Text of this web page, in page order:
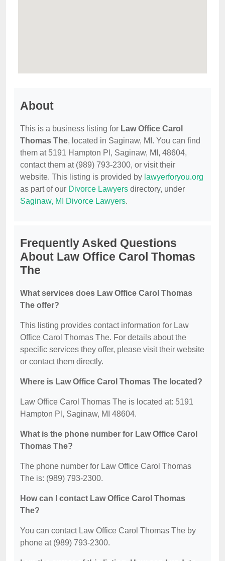
About
This is a business listing for Law Office Carol
Thomas The, located in Saginaw, MI. You can find
them at 5191 Hampton Pl, Saginaw, MI, 48604,
contact them at (989) 793-2300, or visit their
website. This listing is provided by lawyerforyou.org
as part of our Divorce Lawyers directory, under
Saginaw, MI Divorce Lawyers.
Frequently Asked Questions
About Law Office Carol Thomas
The
What services does Law Office Carol Thomas
The offer?
This listing provides contact information for Law
Office Carol Thomas The. For details about the
specific services they offer, please visit their website
or contact them directly.
Where is Law Office Carol Thomas The located?
Law Office Carol Thomas The is located at: 5191
Hampton Pl, Saginaw, MI 48604.
What is the phone number for Law Office Carol
Thomas The?
The phone number for Law Office Carol Thomas
The is: (989) 793-2300.
How can I contact Law Office Carol Thomas
The?
You can contact Law Office Carol Thomas The by
phone at (989) 793-2300.